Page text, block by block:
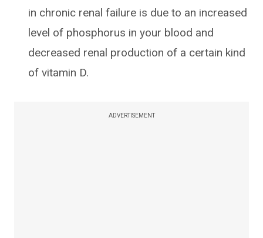
in chronic renal failure is due to an increased
level of phosphorus in your blood and
decreased renal production of a certain kind
of vitamin D.
ADVERTISEMENT